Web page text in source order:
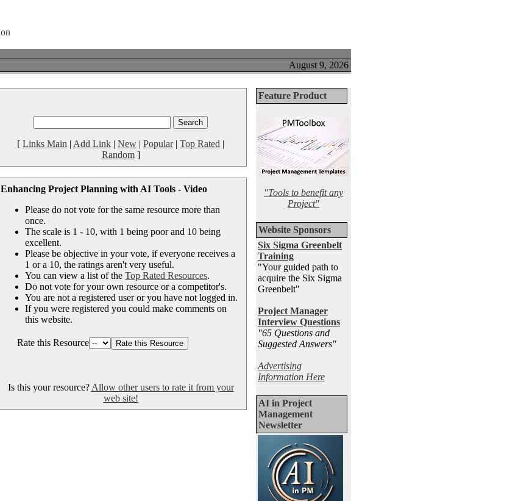
August 9, 2026
[ Links Main | Add Link | New | Popular| Top Rated |
Random]
Enhancing Project Planning with AI Tools - Video
Please do not vote for the same resource more than
once.
The scale is 1 - 10, with 1 being poor and 10 being
excellent.
Please be objective in your vote, if everyone receives a
1 or a 10, the ratings aren't very useful.
You can view a list of the Top Rated Resources.
Do not vote for your own resource or a competitor's.
You are not a registered user or you have not logged in.
If you were registered you could make comments on
this website.
Rate this Resource
Is this your resource? Allow other users to rate it from your
web site!
Feature Product
"Tools to benefit any
Project"
Website Sponsors
Six Sigma Greenbelt
Training
"Your guided path to
acquire the Six Sigma
Greenbelt"
Project Manager
Interview Questions
"65 Questions and
Suggested Answers"
Advertising
Information Here
AI in Project
Management
Newsletter